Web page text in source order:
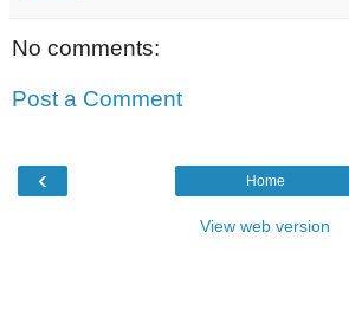
No comments:
Post a Comment
‹ Home
View web version